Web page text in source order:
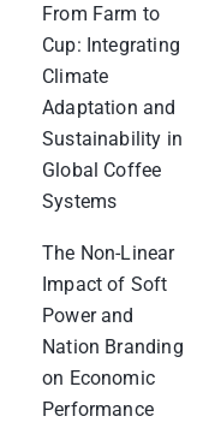
From Farm to
Cup: Integrating
Climate
Adaptation and
Sustainability in
Global Coffee
Systems
The Non-Linear
Impact of Soft
Power and
Nation Branding
on Economic
Performance